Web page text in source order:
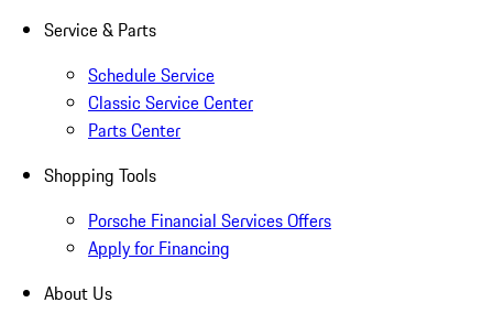
Service & Parts
Schedule Service
Classic Service Center
Parts Center
Shopping Tools
Porsche Financial Services Offers
Apply for Financing
About Us